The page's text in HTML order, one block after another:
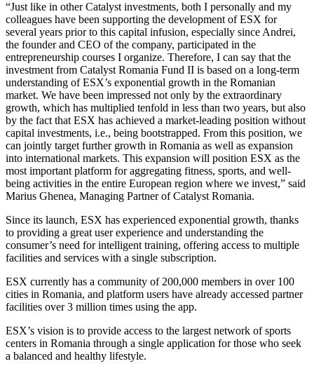
“Just like in other Catalyst investments, both I personally and my
colleagues have been supporting the development of ESX for
several years prior to this capital infusion, especially since Andrei,
the founder and CEO of the company, participated in the
entrepreneurship courses I organize. Therefore, I can say that the
investment from Catalyst Romania Fund II is based on a long-term
understanding of ESX’s exponential growth in the Romanian
market. We have been impressed not only by the extraordinary
growth, which has multiplied tenfold in less than two years, but also
by the fact that ESX has achieved a market-leading position without
capital investments, i.e., being bootstrapped. From this position, we
can jointly target further growth in Romania as well as expansion
into international markets. This expansion will position ESX as the
most important platform for aggregating fitness, sports, and well-
being activities in the entire European region where we invest,” said
Marius Ghenea, Managing Partner of Catalyst Romania.
Since its launch, ESX has experienced exponential growth, thanks
to providing a great user experience and understanding the
consumer’s need for intelligent training, offering access to multiple
facilities and services with a single subscription.
ESX currently has a community of 200,000 members in over 100
cities in Romania, and platform users have already accessed partner
facilities over 3 million times using the app.
ESX’s vision is to provide access to the largest network of sports
centers in Romania through a single application for those who seek
a balanced and healthy lifestyle.